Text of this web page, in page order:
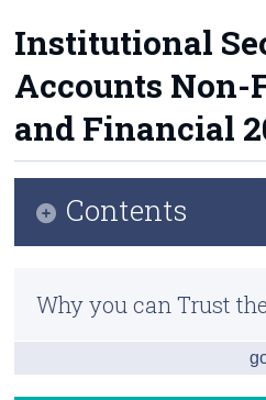
Databases
Methods
Surveys
Census
Institutional
Accounts
and Financial
Contents
Introduction
Households and Non-
Households (S.14 + S.15)
Why you can Trust